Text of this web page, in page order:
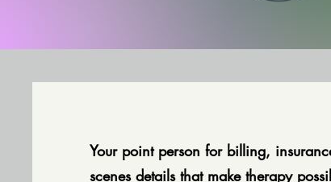
Your point person for billing,
scenes details that make therapy